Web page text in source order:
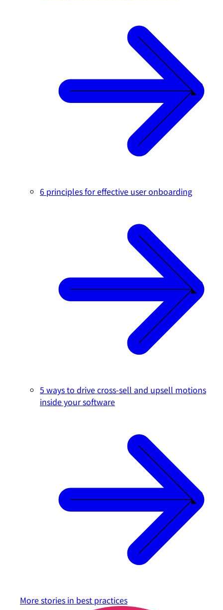
6 principles for effective user onboarding
5 ways to drive cross-sell and upsell motions
inside your software
More stories in best practices